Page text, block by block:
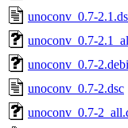
unoconv_0.7-
unoconv_0.7-
unoconv_0.7-
unoconv_0.7-2.dsc
unoconv_0.7-